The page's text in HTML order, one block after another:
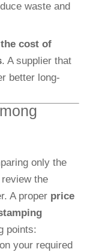
waste and
cost of
. A supplier that
better long-
only the
the
A proper price
points:
your required